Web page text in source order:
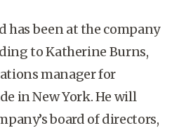
has been at the company
to Katherine Burns,
manager for
in New York. He will
board of directors,